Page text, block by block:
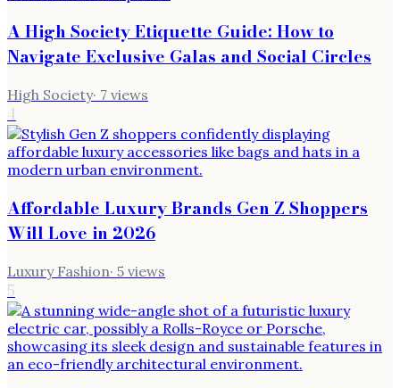
A High Society Etiquette Guide: How to
Navigate Exclusive Galas and Social Circles
High Society· 7 views
4
Affordable Luxury Brands Gen Z Shoppers
Will Love in 2026
Luxury Fashion· 5 views
5